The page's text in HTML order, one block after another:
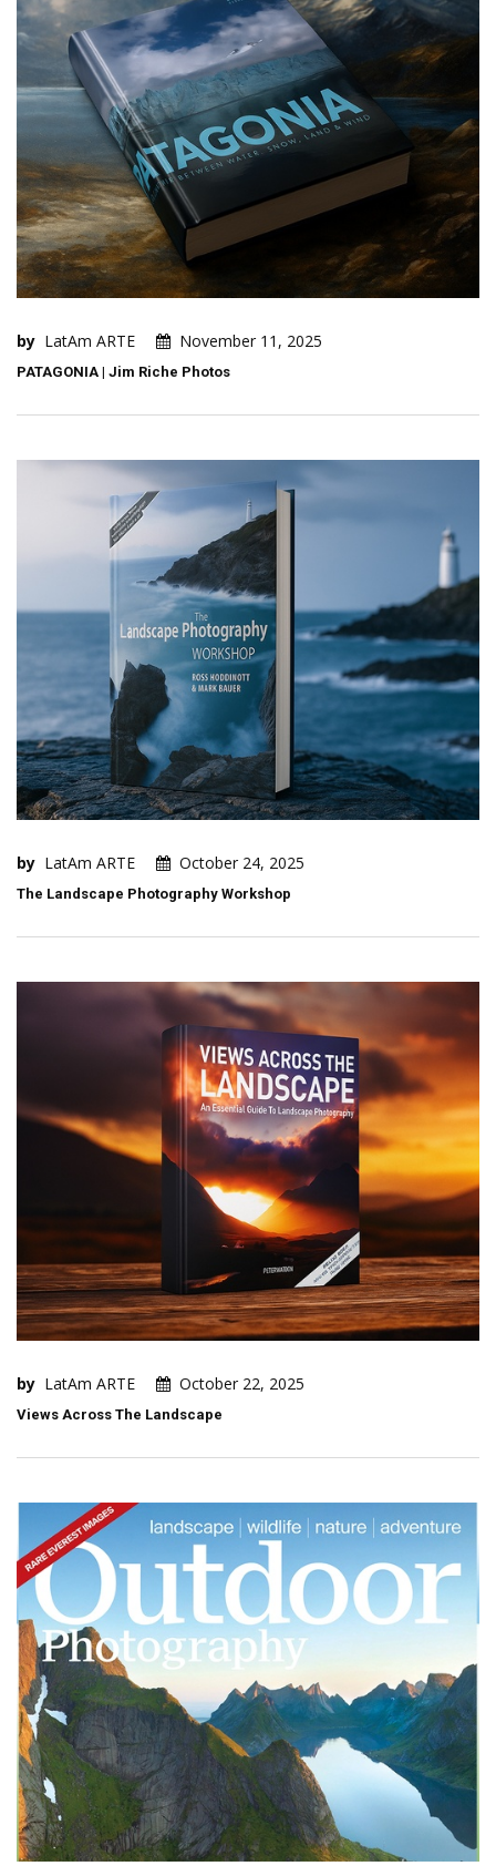
by LatAm ARTE November 11, 2025
PATAGONIA | Jim Riche Photos
by LatAm ARTE October 24, 2025
The Landscape Photography Workshop
by LatAm ARTE October 22, 2025
Views Across The Landscape